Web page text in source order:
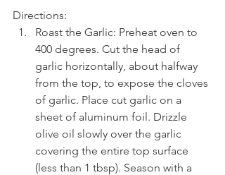
Directions:
Roast the Garlic: Preheat oven to
400 degrees. Cut the head of
garlic horizontally, about halfway
from the top, to expose the cloves
of garlic. Place cut garlic on a
sheet of aluminum foil. Drizzle
olive oil slowly over the garlic
covering the entire top surface
(less than 1 tbsp). Season with a